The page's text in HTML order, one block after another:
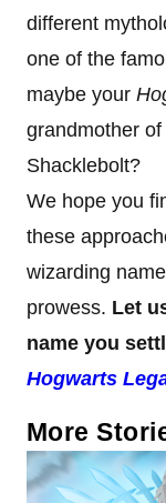
different
one of the
maybe your
grandmother
Shacklebolt?
We hope you
these
wizarding
prowess. Let
name you
Hogwarts
More